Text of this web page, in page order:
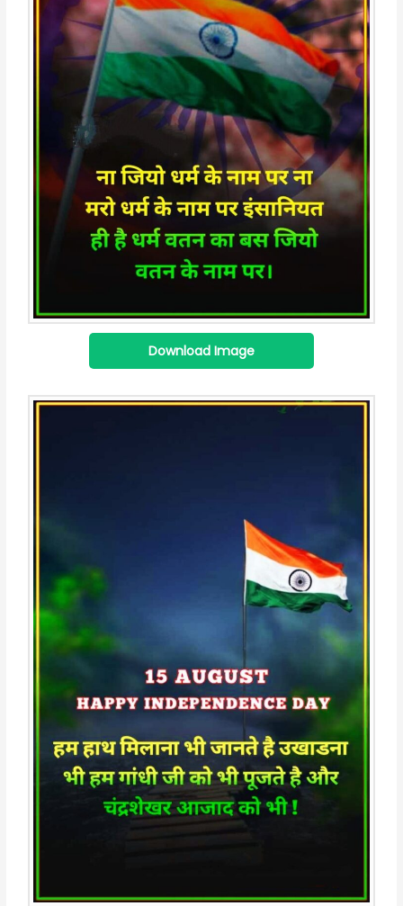
Download Image